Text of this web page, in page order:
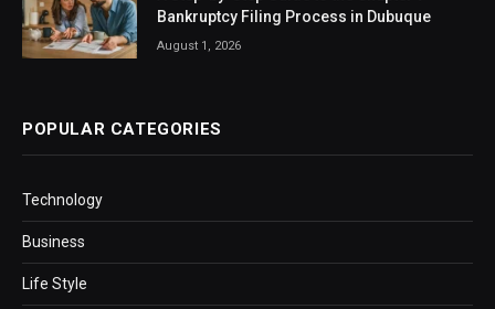
Bankruptcy Filing Process in Dubuque
August 1, 2026
POPULAR CATEGORIES
Technology
Business
Life Style